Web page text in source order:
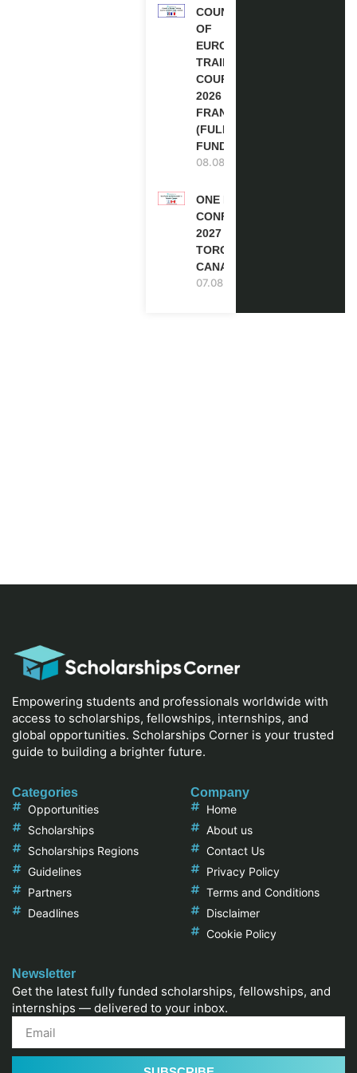
COUNCIL
OF
EUROPE
TRAINING
COURSE
2026 IN
FRANCE
(FULLY
FUNDED)
08.08.2026
ONE FUTURE
CONFERENCE
2027 IN
TORONTO,
CANADA
07.08.2026
Empowering students and professionals worldwide with
access to scholarships, fellowships, internships, and
global opportunities. Scholarships Corner is your trusted
guide to building a brighter future.
Categories
Opportunities
Scholarships
Scholarships Regions
Guidelines
Partners
Deadlines
Company
Home
About us
Contact Us
Privacy Policy
Terms and Conditions
Disclaimer
Cookie Policy
Newsletter
Get the latest fully funded scholarships, fellowships, and
internships — delivered to your inbox.